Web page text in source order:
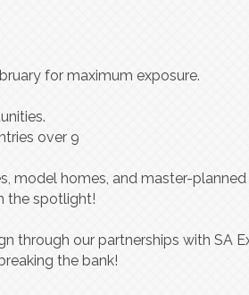
for maximum exposure.
over 9
model homes, and master-
the spotlight!
through our partnerships with SA
the bank!